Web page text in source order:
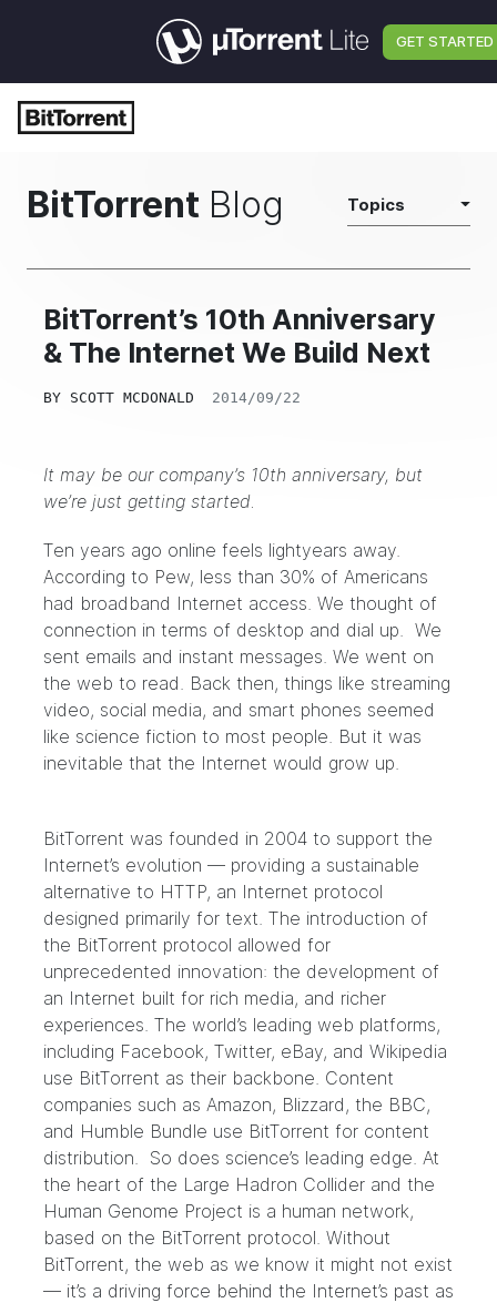
GET STARTED
BitTorrent Blog Topics
BitTorrent’s 10th Anniversary
& The Internet We Build Next
BY SCOTT MCDONALD 2014/09/22
It may be our company’s 10th anniversary, but
we’re just getting started.
Ten years ago online feels lightyears away.
According to Pew, less than 30% of Americans
had broadband Internet access. We thought of
connection in terms of desktop and dial up. We
sent emails and instant messages. We went on
the web to read. Back then, things like streaming
video, social media, and smart phones seemed
like science fiction to most people. But it was
inevitable that the Internet would grow up.
BitTorrent was founded in 2004 to support the
Internet’s evolution — providing a sustainable
alternative to HTTP, an Internet protocol
designed primarily for text. The introduction of
the BitTorrent protocol allowed for
unprecedented innovation: the development of
an Internet built for rich media, and richer
experiences. The world’s leading web platforms,
including Facebook, Twitter, eBay, and Wikipedia
use BitTorrent as their backbone. Content
companies such as Amazon, Blizzard, the BBC,
and Humble Bundle use BitTorrent for content
distribution. So does science’s leading edge. At
the heart of the Large Hadron Collider and the
Human Genome Project is a human network,
based on the BitTorrent protocol. Without
BitTorrent, the web as we know it might not exist
— it’s a driving force behind the Internet’s past as